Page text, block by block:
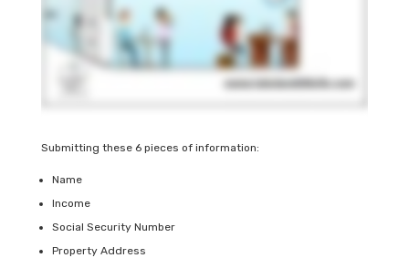
Submitting these 6 pieces of information:
Name
Income
Social Security Number
Property Address